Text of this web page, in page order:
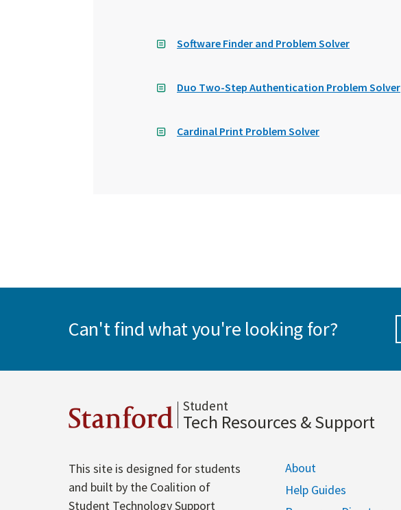
Software Finder and Problem Solver
Duo Two-Step Authentication Problem Solver
Cardinal Print Problem Solver
Can't find what you're looking for?
Stanford Student
Tech Resources & Support
This site is designed for students
and built by the Coalition of
Student Technology Support
About
Help Guides